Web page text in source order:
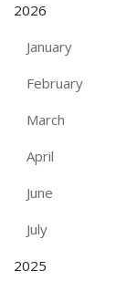
2026
January
February
March
April
June
July
2025